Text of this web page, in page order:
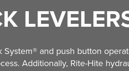
and push button
Additionally, Rite-Hite